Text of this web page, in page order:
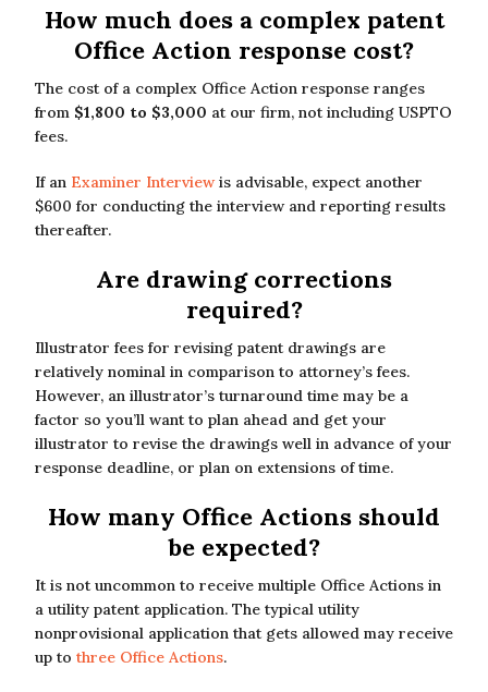
How much does a complex patent
Office Action response cost?
The cost of a complex Office Action response ranges
from $1,800 to $3,000 at our firm, not including USPTO
fees.
If an Examiner Interviewis advisable, expect another
$600 for conducting the interview and reporting results
thereafter.
Are drawing corrections
required?
Illustrator fees for revising patent drawings are
relatively nominal in comparison to attorney’s fees.
However, an illustrator’s turnaround time may be a
factor so you’ll want to plan ahead and get your
illustrator to revise the drawings well in advance of your
response deadline, or plan on extensions of time.
How many Office Actions should
be expected?
It is not uncommon to receive multiple Office Actions in
a utility patent application. The typical utility
nonprovisional application that gets allowed may receive
up to three Office Actions.